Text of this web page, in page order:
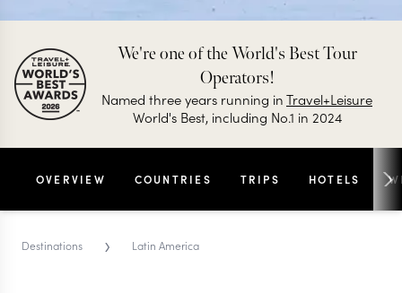
We're one of the World's Best Tour
Operators!
Named three years running inTravel+Leisure
World's Best, including No.1 in 2024
OVERVIEW COUNTRIES TRIPS HOTELS
Destinations › Latin America